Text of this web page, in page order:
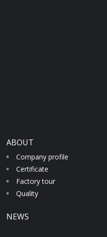
ABOUT
Company profile
Certificate
Factory tour
Quality
NEWS